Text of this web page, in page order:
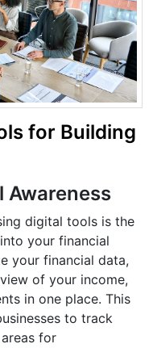
for Building
Awareness
digital tools is the
your financial
your financial data,
of your income,
in one place. This
to track
for